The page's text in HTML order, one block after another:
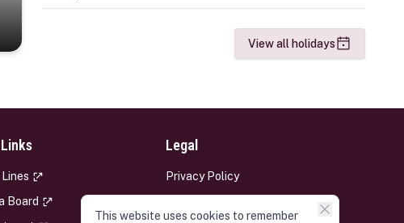
View all holidays
Board
Legal
Privacy Policy
This website uses cookies to remember